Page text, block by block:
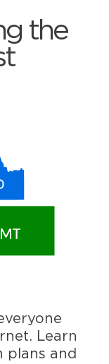
the
Learn
plans and